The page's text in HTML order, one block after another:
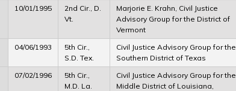
10/01/1995
2nd Cir., D.
Vt.
Marjorie E. Krahn, Civil Justice
Advisory Group for the District of
Vermont
04/06/1993
5th Cir.,
S.D. Tex.
Civil Justice Advisory Group for the
Southern District of Texas
07/02/1996
5th Cir.,
M.D. La.
Civil Justice Advisory Group for the
Middle District of Louisiana,